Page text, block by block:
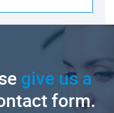
give us a
form.